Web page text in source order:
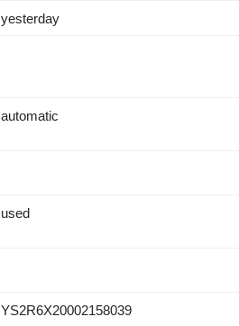
yesterday
automatic
used
YS2R6X20002158039